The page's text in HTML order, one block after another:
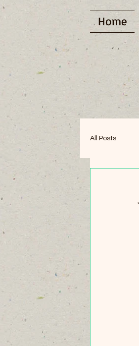
Home
All Posts